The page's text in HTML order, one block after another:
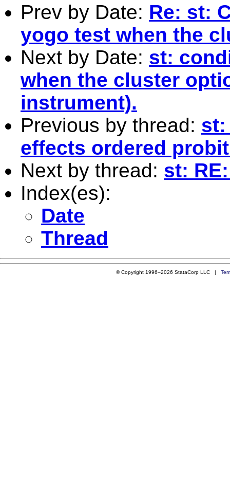
Prev by Date: Re: st:
yogo test when the
Next by Date: st:
when the cluster
instrument).
Previous by thread: st:
effects ordered
Next by thread: st:
Index(es):
Date
Thread
© Copyright 1996–2026 StataCorp LLC |